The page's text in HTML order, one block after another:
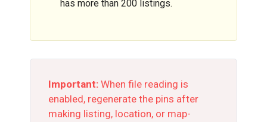
has more than 200 listings.
Important: When file reading is
enabled, regenerate the pins after
making listing, location, or map-